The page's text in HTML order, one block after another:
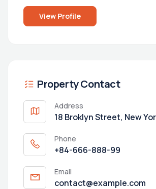
View Profile
Property Contact
Address
18 Broklyn Street, New
Phone
+84-666-888-99
Email
contact@example.com